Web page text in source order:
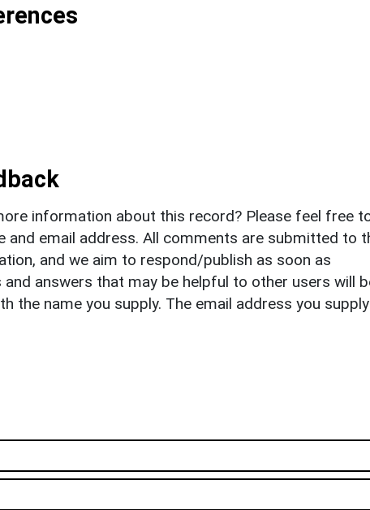
information about this record? Please feel free
and email address. All comments are submitted to
and we aim to respond/publish as soon as
answers that may be helpful to other users will
the name you supply. The email address you